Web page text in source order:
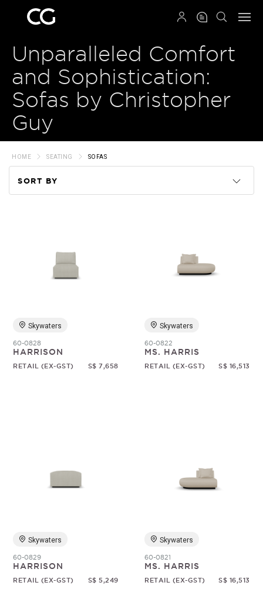
Unparalleled Comfort
and Sophistication:
Sofas by Christopher
Guy
HOME SEATING SOFAS
SORT BY
Skywaters
60-0828
HARRISON
RETAIL (EX-GST) S$ 7,658
Skywaters
60-0822
MS. HARRIS
RETAIL (EX-GST) S$ 16,513
Skywaters
60-0829
HARRISON
RETAIL (EX-GST) S$ 5,249
Skywaters
60-0821
MS. HARRIS
RETAIL (EX-GST) S$ 16,513